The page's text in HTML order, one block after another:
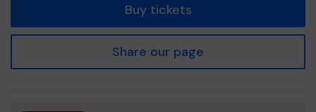
Buy tickets
Share our page